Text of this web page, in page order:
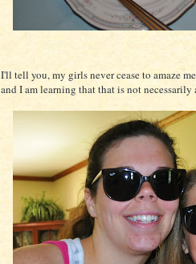
I'll tell you, my girls never cease to amaze
and I am learning that that is not necessarily